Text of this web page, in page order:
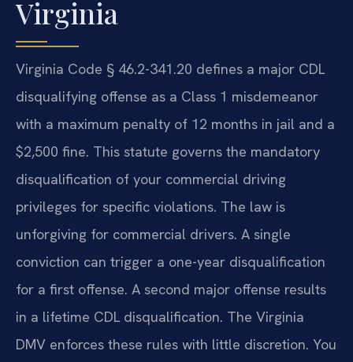
Virginia
Virginia Code § 46.2-341.20 defines a major CDL
disqualifying offense as a Class 1 misdemeanor
with a maximum penalty of 12 months in jail and a
$2,500 fine. This statute governs the mandatory
disqualification of your commercial driving
privileges for specific violations. The law is
unforgiving for commercial drivers. A single
conviction can trigger a one-year disqualification
for a first offense. A second major offense results
in a lifetime CDL disqualification. The Virginia
DMV enforces these rules with little discretion. You